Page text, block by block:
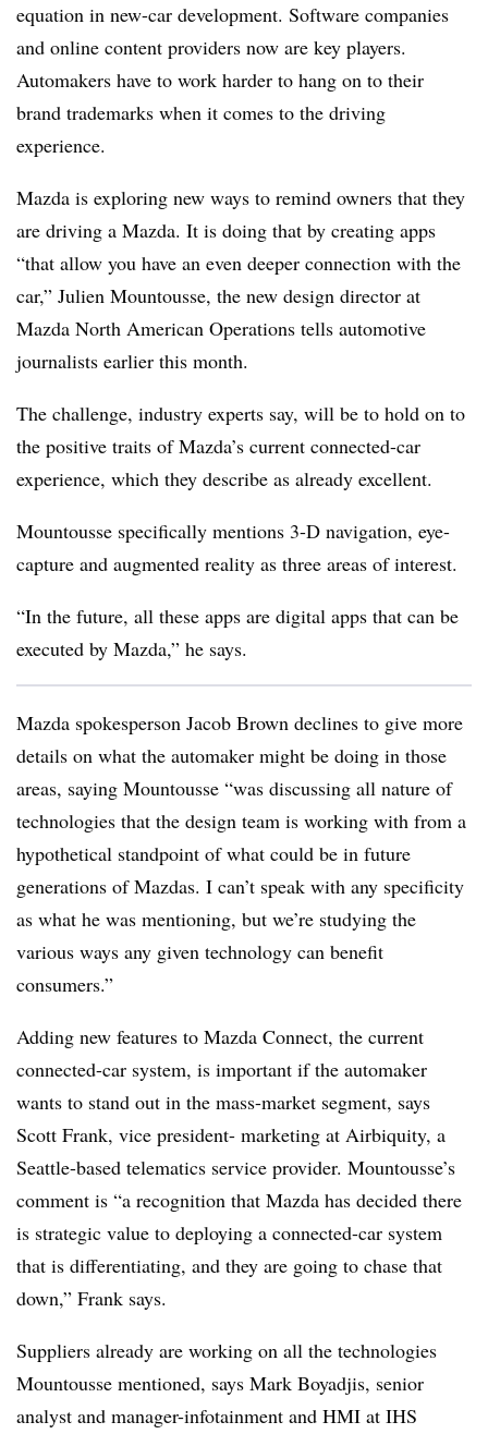
equation in new-car development. Software companies
and online content providers now are key players.
Automakers have to work harder to hang on to their
brand trademarks when it comes to the driving
experience.
Mazda is exploring new ways to remind owners that they
are driving a Mazda. It is doing that by creating apps
“that allow you have an even deeper connection with the
car,” Julien Mountousse, the new design director at
Mazda North American Operations tells automotive
journalists earlier this month.
The challenge, industry experts say, will be to hold on to
the positive traits of Mazda’s current connected-car
experience, which they describe as already excellent.
Mountousse specifically mentions 3-D navigation, eye-
capture and augmented reality as three areas of interest.
“In the future, all these apps are digital apps that can be
executed by Mazda,” he says.
Mazda spokesperson Jacob Brown declines to give more
details on what the automaker might be doing in those
areas, saying Mountousse “was discussing all nature of
technologies that the design team is working with from a
hypothetical standpoint of what could be in future
generations of Mazdas. I can’t speak with any specificity
as what he was mentioning, but we’re studying the
various ways any given technology can benefit
consumers.”
Adding new features to Mazda Connect, the current
connected-car system, is important if the automaker
wants to stand out in the mass-market segment, says
Scott Frank, vice president- marketing at Airbiquity, a
Seattle-based telematics service provider. Mountousse’s
comment is “a recognition that Mazda has decided there
is strategic value to deploying a connected-car system
that is differentiating, and they are going to chase that
down,” Frank says.
Suppliers already are working on all the technologies
Mountousse mentioned, says Mark Boyadjis, senior
analyst and manager-infotainment and HMI at IHS